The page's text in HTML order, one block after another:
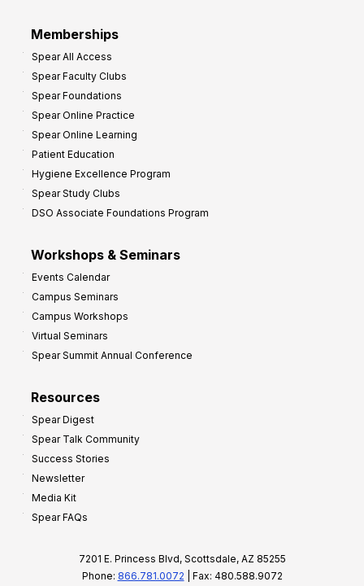
Memberships
Spear All Access
Spear Faculty Clubs
Spear Foundations
Spear Online Practice
Spear Online Learning
Patient Education
Hygiene Excellence Program
Spear Study Clubs
DSO Associate Foundations Program
Workshops & Seminars
Events Calendar
Campus Seminars
Campus Workshops
Virtual Seminars
Spear Summit Annual Conference
Resources
Spear Digest
Spear Talk Community
Success Stories
Newsletter
Media Kit
Spear FAQs
7201 E. Princess Blvd, Scottsdale, AZ 85255
Phone: 866.781.0072 | Fax: 480.588.9072